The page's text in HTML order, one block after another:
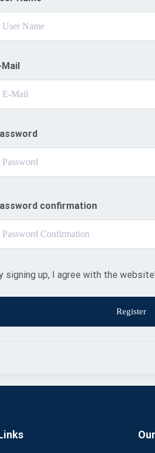
Mail
confirmation
signing up, I agree with the
Register